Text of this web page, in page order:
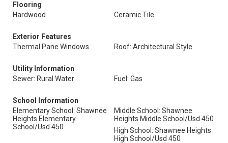
Flooring
Hardwood
Ceramic Tile
Exterior Features
Thermal Pane Windows
Roof: Architectural Style
Utility Information
Sewer: Rural Water
Fuel: Gas
School Information
Elementary School: Shawnee
Heights Elementary
School/Usd 450
Middle School: Shawnee
Heights Middle School/Usd 450
High School: Shawnee Heights
High School/Usd 450